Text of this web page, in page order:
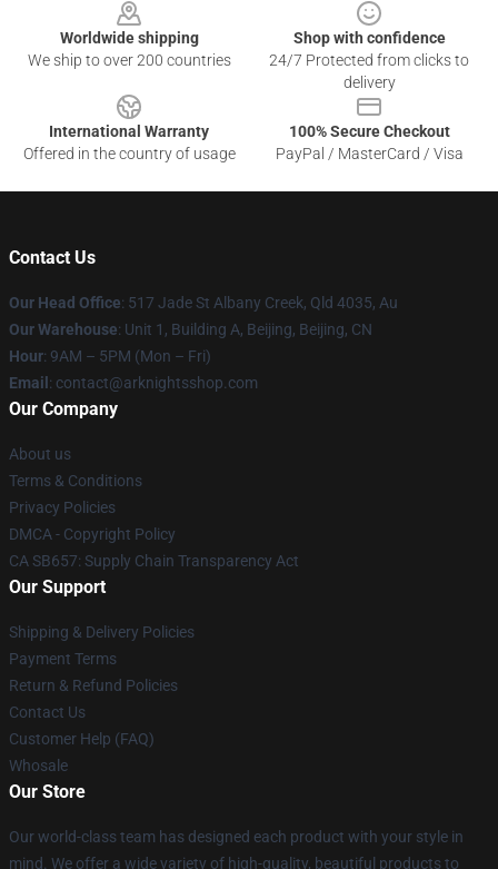
Worldwide shipping
We ship to over 200 countries
Shop with confidence
24/7 Protected from clicks to
delivery
International Warranty
Offered in the country of usage
100% Secure Checkout
PayPal / MasterCard / Visa
Contact Us
Our Head Office: 517 Jade St Albany Creek, Qld 4035, Au
Our Warehouse: Unit 1, Building A, Beijing, Beijing, CN
Hour: 9AM – 5PM (Mon – Fri)
Email : contact@arknightsshop.com
Our Company
About us
Terms & Conditions
Privacy Policies
DMCA - Copyright Policy
CA SB657: Supply Chain Transparency Act
Our Support
Shipping & Delivery Policies
Payment Terms
Return & Refund Policies
Contact Us
Customer Help (FAQ)
Whosale
Our Store
Our world-class team has designed each product with your style in
mind. We offer a wide variety of high-quality, beautiful products to